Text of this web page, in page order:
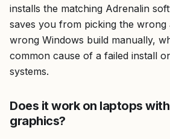
installs the matching Adrenalin
saves you from picking the
wrong Windows build manually,
common cause of a failed install
systems.
Does it work on laptops with
graphics?